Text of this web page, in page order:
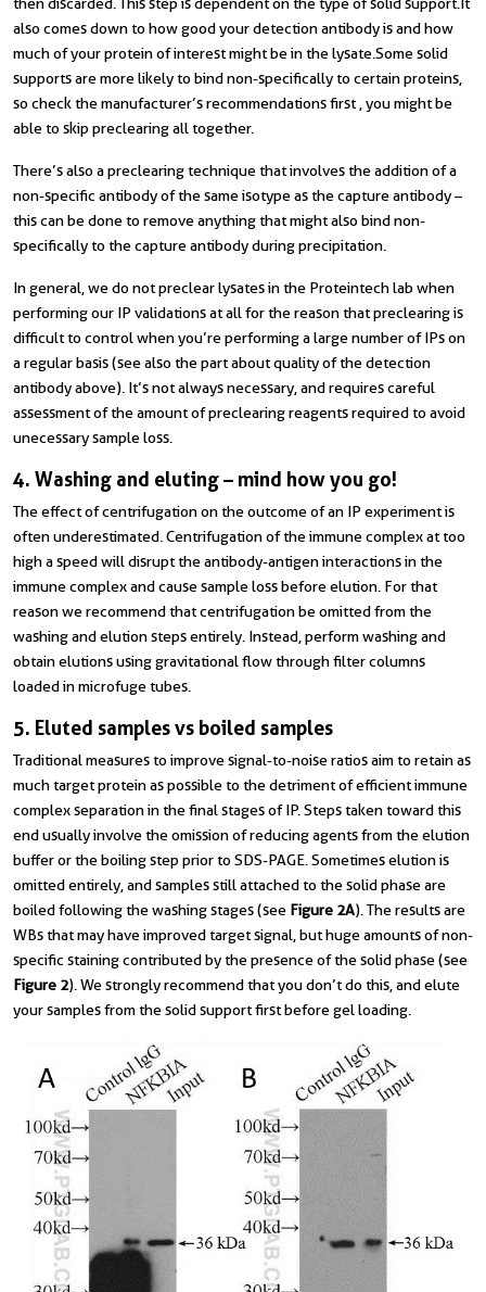
also comes down to how good your detection antibody is and how
much of your protein of interest might be in the lysate. Some solid
supports are more likely to bind non-specifically to certain proteins,
so check the manufacturer’s recommendations first , you might be
able to skip preclearing all together.
There’s also a preclearing technique that involves the addition of a
non-specific antibody of the same isotype as the capture antibody –
this can be done to remove anything that might also bind non-
specifically to the capture antibody during precipitation.
In general, we do not preclear lysates in the Proteintech lab when
performing our IP validations at all for the reason that preclearing is
difficult to control when you’re performing a large number of IPs on
a regular basis (see also the part about quality of the detection
antibody above). It’s not always necessary, and requires careful
assessment of the amount of preclearing reagents required to avoid
unecessary sample loss.
4. Washing and eluting – mind how you go!
The effect of centrifugation on the outcome of an IP experiment is
often underestimated. Centrifugation of the immune complex at too
high a speed will disrupt the antibody-antigen interactions in the
immune complex and cause sample loss before elution. For that
reason we recommend that centrifugation be omitted from the
washing and elution steps entirely. Instead, perform washing and
obtain elutions using gravitational flow through filter columns
loaded in microfuge tubes.
5. Eluted samples vs boiled samples
Traditional measures to improve signal-to-noise ratios aim to retain as
much target protein as possible to the detriment of efficient immune
complex separation in the final stages of IP. Steps taken toward this
end usually involve the omission of reducing agents from the elution
buffer or the boiling step prior to SDS-PAGE. Sometimes elution is
omitted entirely, and samples still attached to the solid phase are
boiled following the washing stages (see Figure 2A). The results are
WBs that may have improved target signal, but huge amounts of non-
specific staining contributed by the presence of the solid phase (see
Figure 2). We strongly recommend that you don’t do this, and elute
your samples from the solid support first before gel loading.